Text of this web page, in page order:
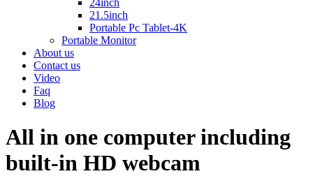
24inch
21.5inch
Portable Pc Tablet-4K
Portable Monitor
About us
Contact us
Video
Faq
Blog
All in one computer including
built-in HD webcam